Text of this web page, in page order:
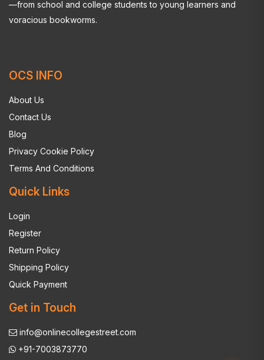
—from school and college students to young learners and
voracious bookworms.
OCS INFO
About Us
Contact Us
Blog
Privacy Cookie Policy
Terms And Conditions
Quick Links
Login
Register
Return Policy
Shipping Policy
Quick Payment
Get in Touch
info@onlinecollegestreet.com
+91-7003873770